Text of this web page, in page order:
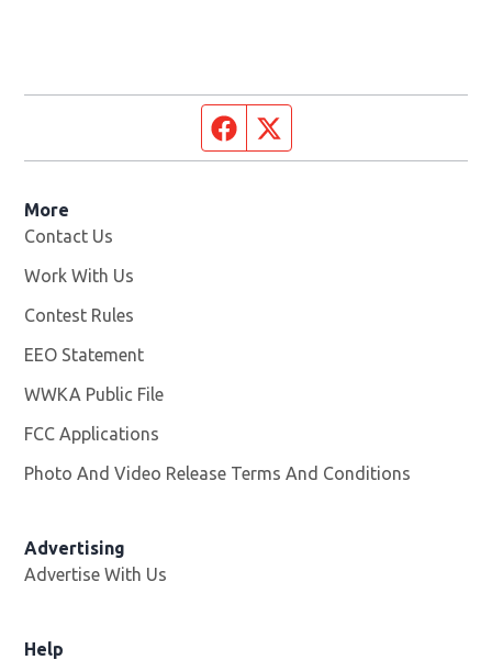
Facebook page
More
Contact Us
Work With Us
Contest Rules
EEO Statement
WWKA Public File
FCC Applications
Photo And Video Release Terms And Conditions
Advertising
Advertise With Us
Help